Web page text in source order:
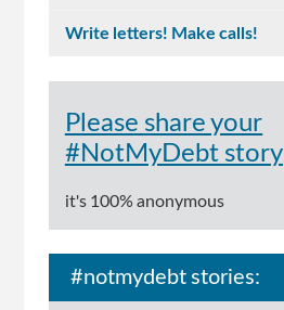
Write letters! Make calls!
Please share your
#NotMyDebt story
it's 100% anonymous
#notmydebt stories: